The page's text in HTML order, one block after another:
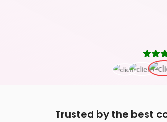
Trusted by the best